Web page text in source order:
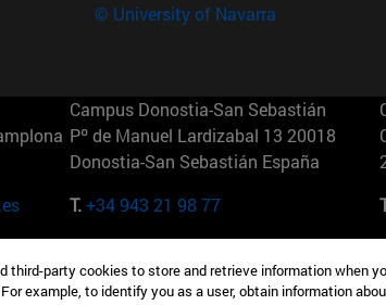
© University of Navarra
Campus Donostia-San Sebastián
Pº de Manuel Lardizabal 13 20018
Donostia-San Sebastián España
T.+34 943 21 98 77
165 W 57th St 10019-2201 Nueva York
EE.UU
third-party cookies to store and retrieve information when
example, to identify you as a user, obtain information